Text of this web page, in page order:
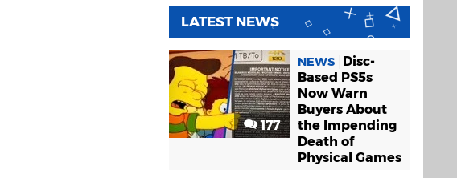
LATEST NEWS
177
NEWS
Disc-
Based PS5s
Now Warn
Buyers About
the Impending
Death of
Physical Games